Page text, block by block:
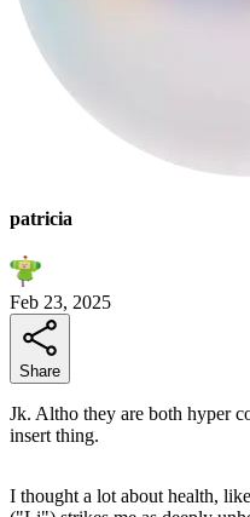
patricia
Feb 23, 2025
Share
Jk. Altho they are both hyper
insert thing.
I thought a lot about health,